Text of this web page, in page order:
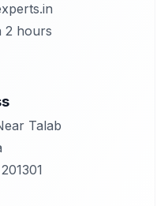
2 hours
Talab